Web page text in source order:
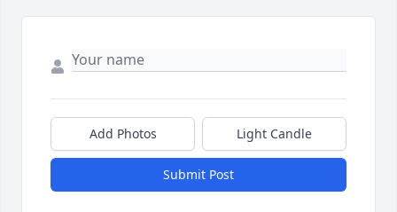
Add Photos Light Candle
Submit Post